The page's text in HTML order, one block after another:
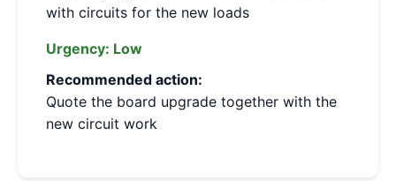
with circuits for the new loads
Urgency: Low
Recommended action:
Quote the board upgrade together with the
new circuit work